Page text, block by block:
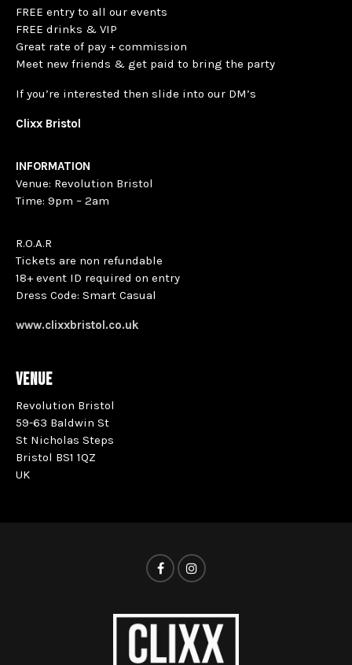
FREE entry to all our events
FREE drinks & VIP
Great rate of pay + commission
Meet new friends & get paid to bring the party
If you’re interested then slide into our DM’s
Clixx Bristol
INFORMATION
Venue: Revolution Bristol
Time: 9pm – 2am
R.O.A.R
Tickets are non refundable
18+ event ID required on entry
Dress Code: Smart Casual
www.clixxbristol.co.uk
VENUE
Revolution Bristol
59-63 Baldwin St
St Nicholas Steps
Bristol BS1 1QZ
UK